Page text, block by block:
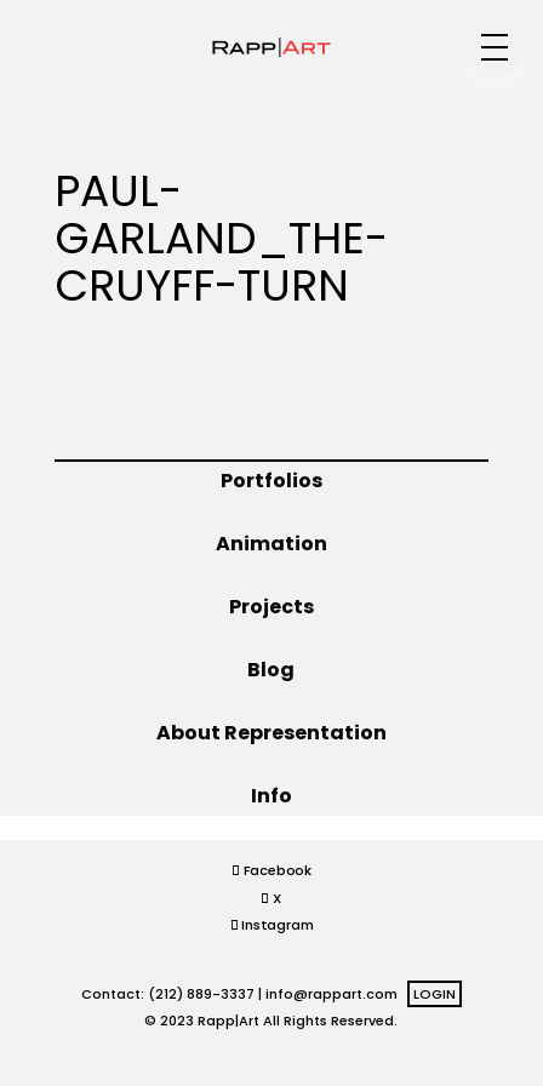
Specialty
Animation
PAUL-
GARLAND_THE-
CRUYFF-TURN
Portfolios
Animation
Projects
Blog
About Representation
Info
Facebook
X
Instagram
Contact: (212) 889-3337 | info@rappart.com
LOGIN
© 2023 Rapp|Art All Rights Reserved.